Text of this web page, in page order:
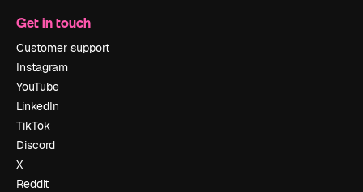
Get in touch
Customer support
Instagram
YouTube
LinkedIn
TikTok
Discord
X
Reddit